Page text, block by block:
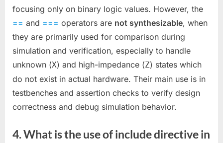
focusing only on binary logic values. However, the
== and === operators are not synthesizable, when
they are primarily used for comparison during
simulation and verification, especially to handle
unknown (X) and high-impedance (Z) states which
do not exist in actual hardware. Their main use is in
testbenches and assertion checks to verify design
correctness and debug simulation behavior.
4. What is the use of include directive in